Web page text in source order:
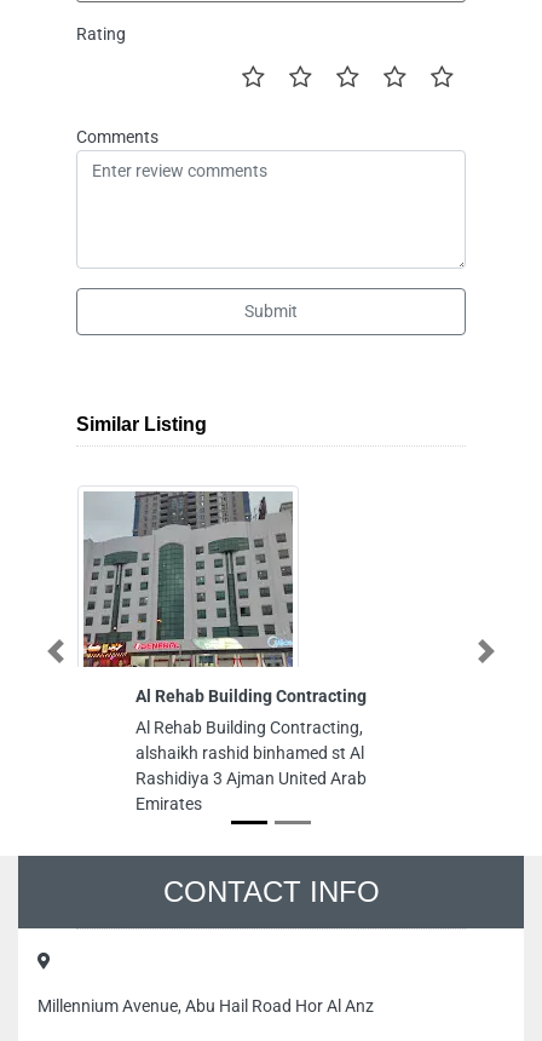
Rating
Comments
Submit
Similar Listing
Al Rehab Building Contracting
Al Rehab Building Contracting,
alshaikh rashid binhamed st Al
Rashidiya 3 Ajman United Arab
Emirates
Previous Next
CONTACT INFO
Millennium Avenue, Abu Hail Road Hor Al Anz